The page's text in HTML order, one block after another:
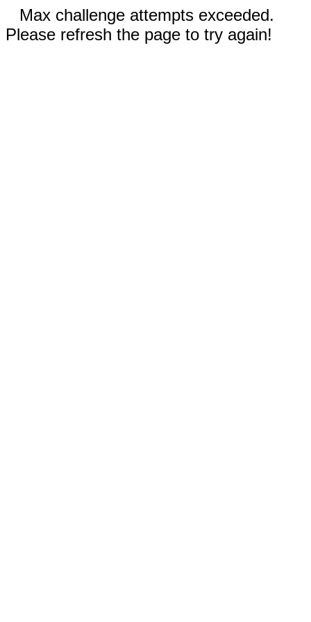
Max challenge attempts exceeded.
Please refresh the page to try again!